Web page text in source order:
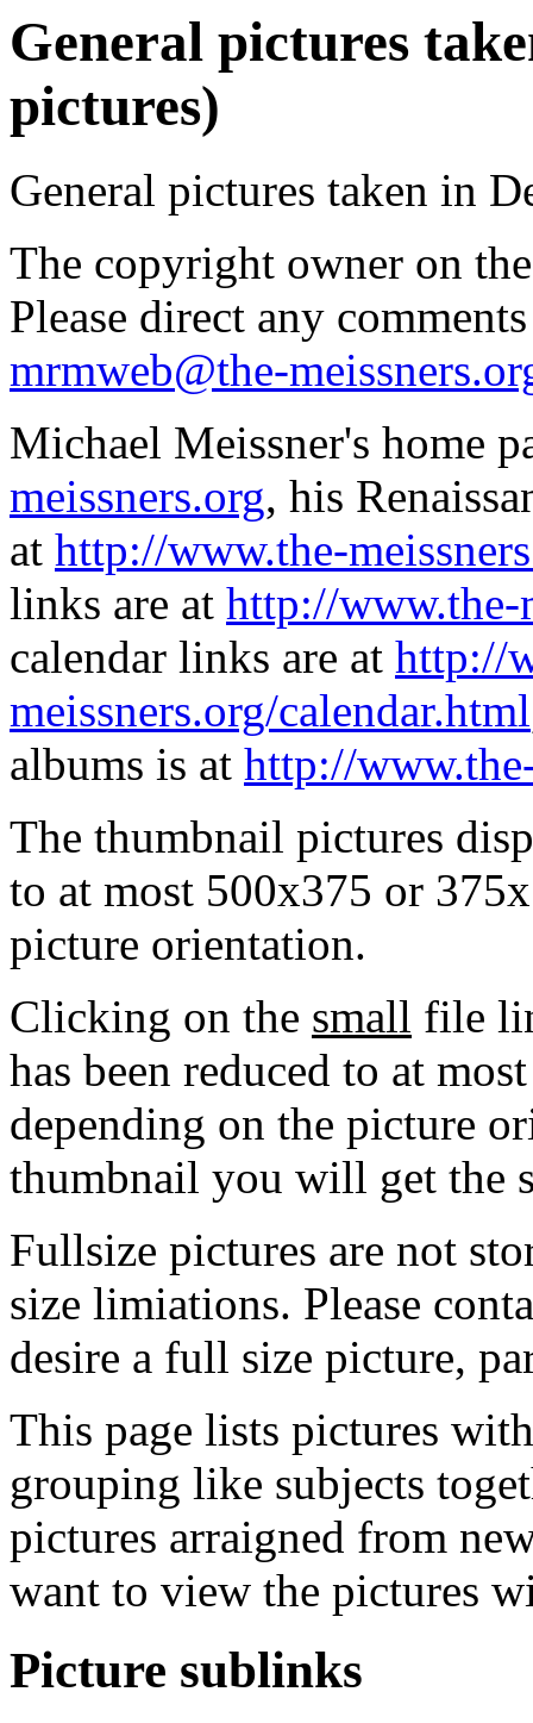
General pictures
pictures)
General pictures taken in
The copyright owner on
Please direct any
mrmweb@the-
Michael Meissner's home
meissners.org, his
at http://www.the-
links are at http://www.the-
calendar links are at http://
meissners.org/calendar.html
albums is at http://
The thumbnail pictures
to at most 500x375 or
picture orientation.
Clicking on the small file
has been reduced to at
depending on the picture
thumbnail you will get the
Fullsize pictures are not
size limiations. Please
desire a full size picture,
This page lists pictures
grouping like subjects
pictures arraigned from
want to view the pictures
Picture sublinks